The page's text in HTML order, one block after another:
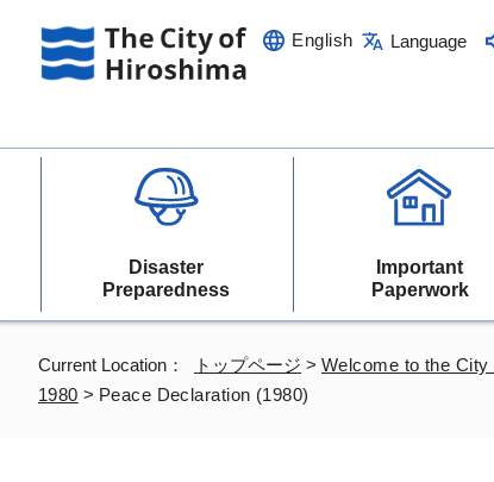
English Language
Disaster
Preparedness
Important
Paperwork
Current Location： トップページ > Welcome to the
1980 > Peace Declaration (1980)